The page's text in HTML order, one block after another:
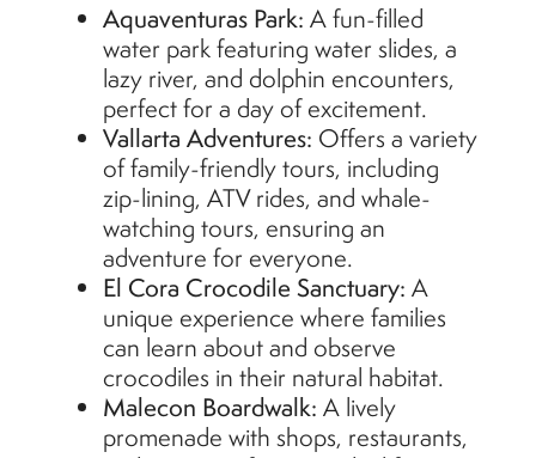
AquaventurasPark: A fun-filled
water park featuring water slides, a
lazy river, and dolphin encounters,
perfect for a day of excitement.
Vallarta Adventures: Offers a variety
of family-friendly tours, including
zip-lining, ATV rides, and whale-
watching tours, ensuring an
adventure for everyone.
El Cora Crocodile Sanctuary: A
unique experience where families
can learn about and observe
crocodiles in their natural habitat.
Malecon Boardwalk: A lively
promenade with shops, restaurants,